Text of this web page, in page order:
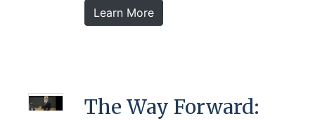
Learn More
The Way Forward: